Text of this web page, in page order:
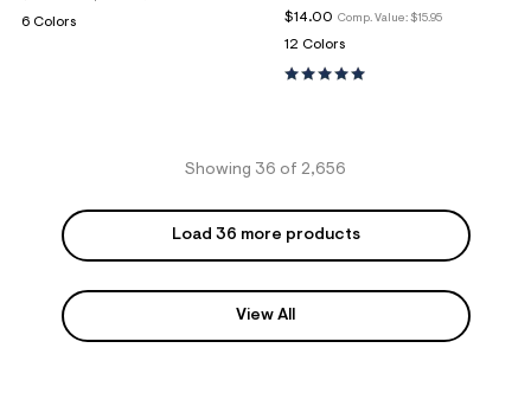
6 Colors
Comp. Value: $15.95
$14.00
12 Colors
Showing 36 of 2,656
Load 36 more products
View All